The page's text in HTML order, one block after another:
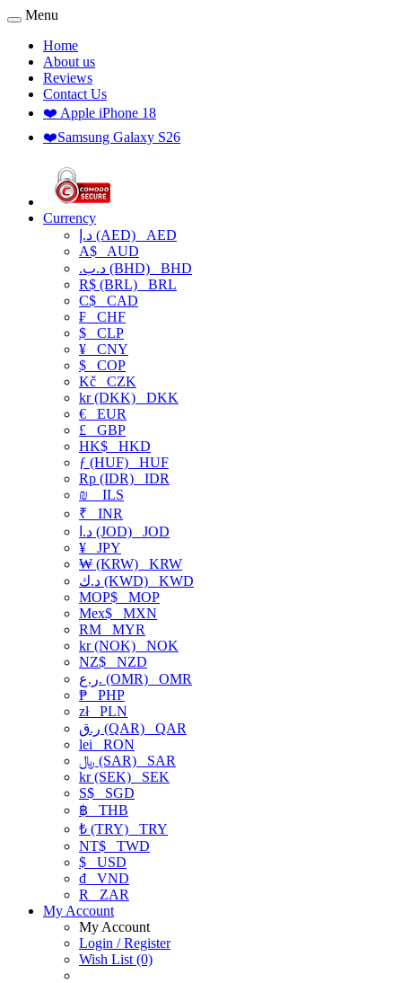
Menu
Home
About us
Reviews
Contact Us
❤️ Apple iPhone 18
❤️Samsung Galaxy S26
Currency
د.إ (AED) AED
A$ AUD
.د.ب (BHD) BHD
R$ (BRL) BRL
C$ CAD
₣ CHF
$ CLP
¥ CNY
$ COP
Kč CZK
kr (DKK) DKK
€ EUR
£ GBP
HK$ HKD
ƒ (HUF) HUF
Rp (IDR) IDR
₪
ILS
₹ INR
د.ا (JOD) JOD
¥ JPY
₩ (KRW) KRW
د.ك (KWD) KWD
MOP$ MOP
Mex$ MXN
RM MYR
kr (NOK) NOK
NZ$ NZD
ر.ع. (OMR) OMR
₱ PHP
złPLN
ر.ق (QAR) QAR
lei RON
﷼ (SAR) SAR
kr (SEK) SEK
S$ SGD
฿ THB
₺ (TRY) TRY
NT$ TWD
$ USD
₫ VND
R
ZAR
My Account
My Account
Login / Register
Wish List (0)